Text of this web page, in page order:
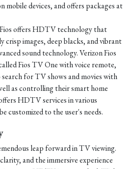
mobile devices, and offers packages at
Fios offers HDTV technology that
crisp images, deep blacks, and vibrant
sound technology. Verizon Fios
Fios TV One with voice remote,
for TV shows and movies with
as controlling their smart home
HDTV services in various
customized to the user's needs.
leap forward in TV viewing.
and the immersive experience